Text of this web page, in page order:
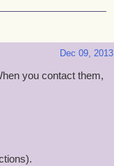
Dec 09, 2013
you contact them,